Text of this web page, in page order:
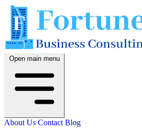
Open main menu
About Us Contact Blog